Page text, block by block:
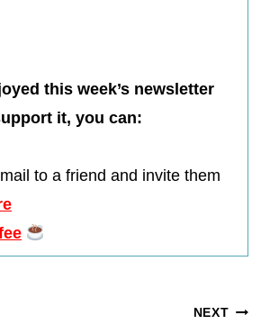
this week’s newsletter
it, you can:
to a friend and invite them
NEXT